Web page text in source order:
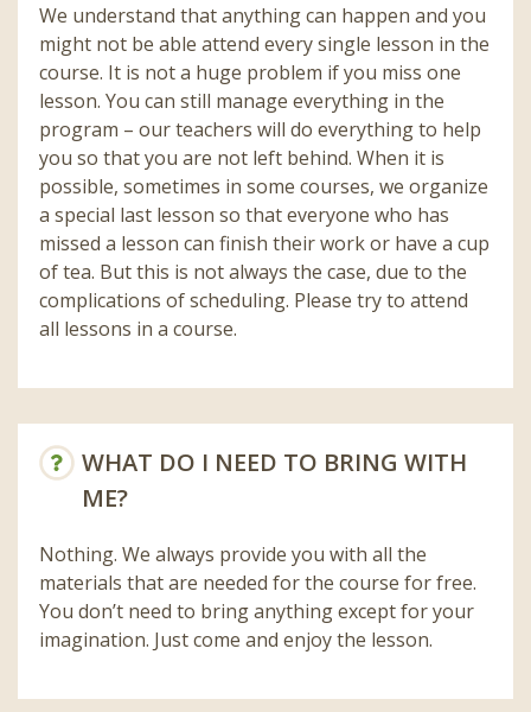
We understand that anything can happen and you
might not be able attend every single lesson in the
course. It is not a huge problem if you miss one
lesson. You can still manage everything in the
program – our teachers will do everything to help
you so that you are not left behind. When it is
possible, sometimes in some courses, we organize
a special last lesson so that everyone who has
missed a lesson can finish their work or have a cup
of tea. But this is not always the case, due to the
complications of scheduling. Please try to attend
all lessons in a course.
WHAT DO I NEED TO BRING WITH
ME?
Nothing. We always provide you with all the
materials that are needed for the course for free.
You don’t need to bring anything except for your
imagination. Just come and enjoy the lesson.